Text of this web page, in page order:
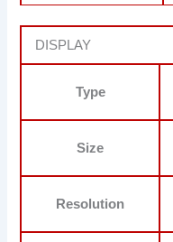
DISPLAY
Type
Size
Resolution